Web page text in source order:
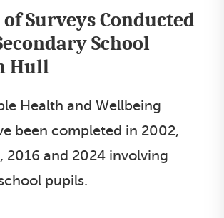
Surveys Conducted
School
Hull
Health and Wellbeing
been completed in 2002,
2016 and 2024 involving
pupils.